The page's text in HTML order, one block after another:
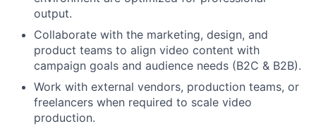
output.
Collaborate with the marketing, design, and
product teams to align video content with
campaign goals and audience needs (B2C & B2B).
Work with external vendors, production teams, or
freelancers when required to scale video
production.